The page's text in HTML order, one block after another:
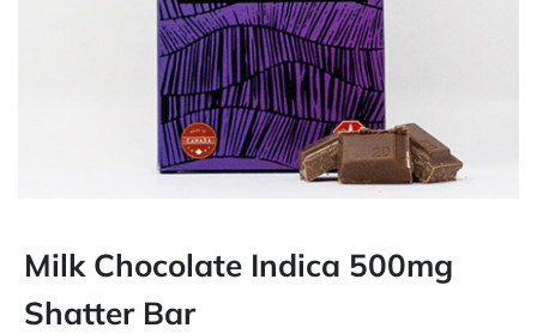
Milk Chocolate Indica 500mg
Shatter Bar